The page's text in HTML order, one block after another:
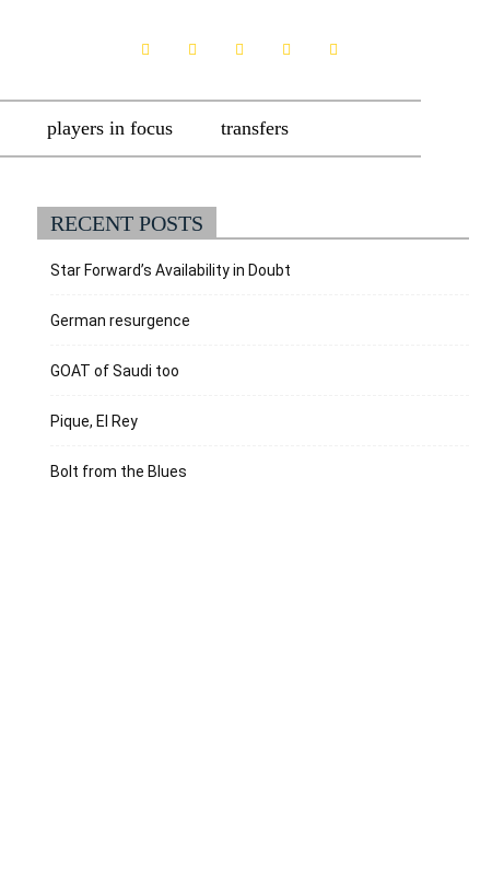
players in focus transfers
RECENT POSTS
Star Forward’s Availability in Doubt
German resurgence
GOAT of Saudi too
Pique, El Rey
Bolt from the Blues